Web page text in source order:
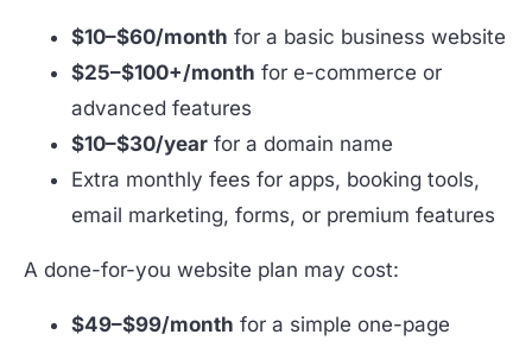
$10–$60/month for a basic business website
$25–$100+/month for e-commerce or
advanced features
$10–$30/year for a domain name
Extra monthly fees for apps, booking tools,
email marketing, forms, or premium features
A done-for-you website plan may cost:
$49–$99/month for a simple one-page